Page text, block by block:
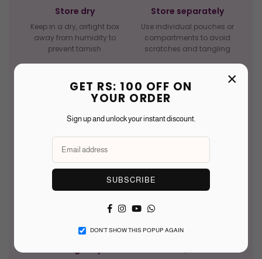
GET RS: 100 OFF ON
YOUR ORDER
Sign up and unlock your instant discount.
SUBSCRIBE
Facebook
Instagram
YouTubeWhatsapp
DON’T SHOW THIS POPUP AGAIN
×
Store dry
Keep in a dry, airtight box
away from humidity to
prevent tarnish
Store separately
Use individual pouches or
compartments to avoid
scratches and tangling
Avoid water
Remove before bathing,
swimming, or washing to
protect gemstones and
Avoid perfume
Chemicals in sprays can
delicate metalwork over